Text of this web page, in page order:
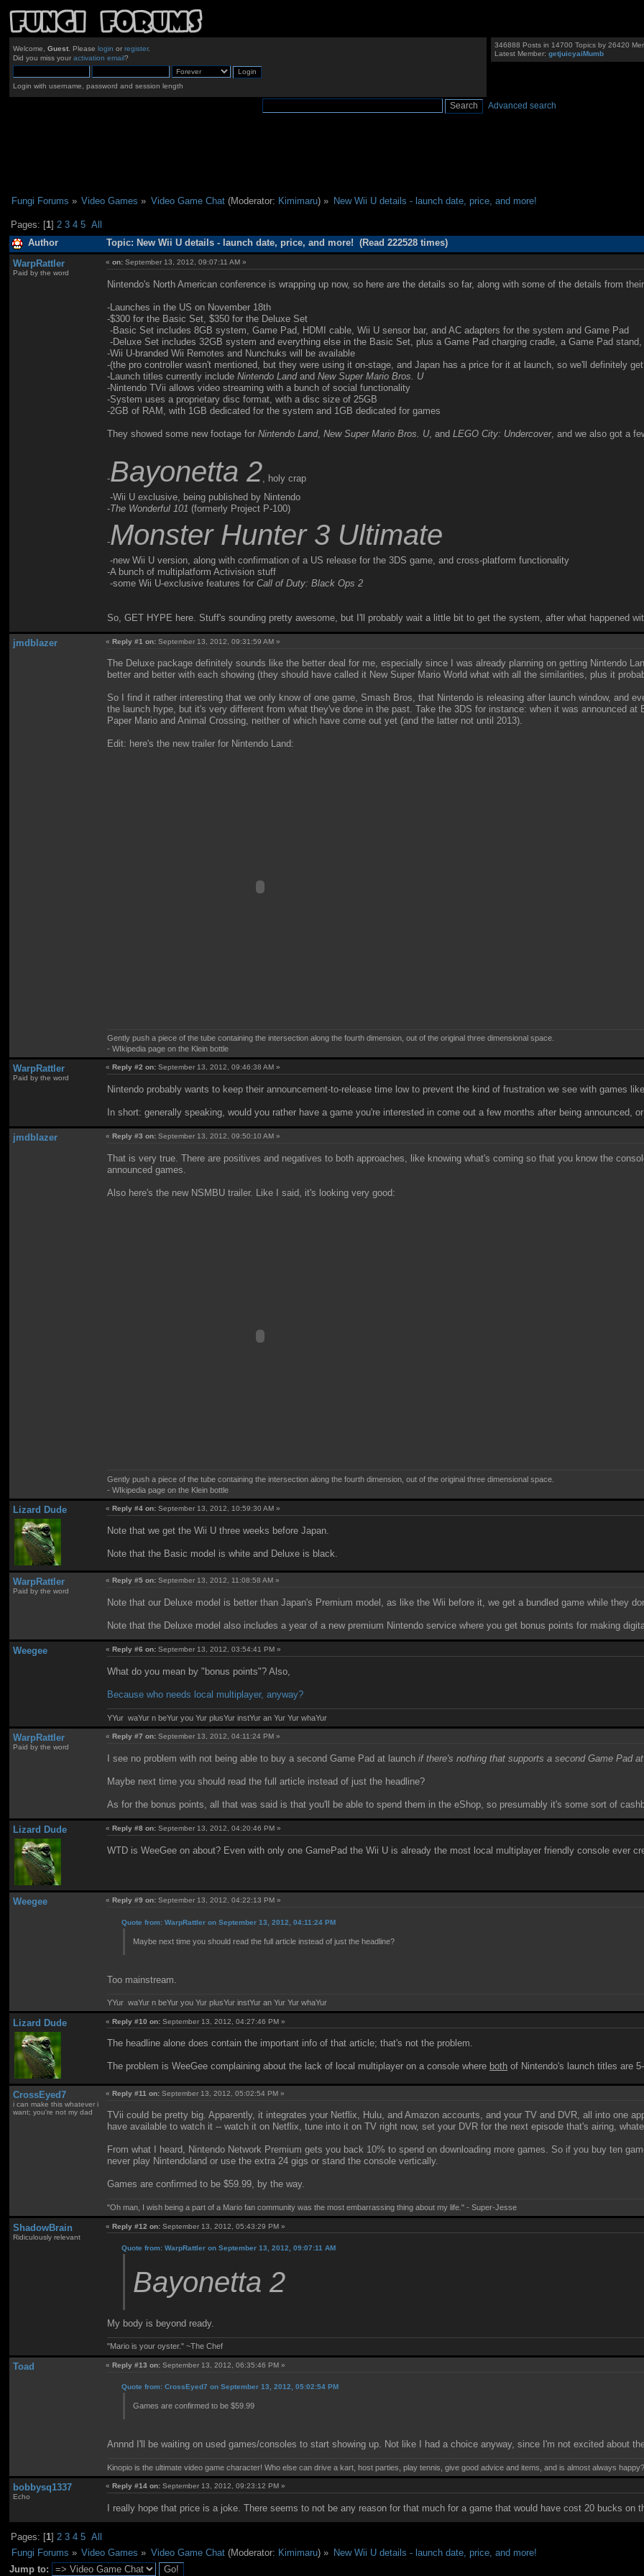
Welcome, Guest. Please login or register.
Did you miss your activation email?
Login with username, password and session length
346888 Posts in 14700 Topics by 26420
Latest Member:getjuicyaiMumb
Advanced search
Fungi Forums » Video Games » Video Game Chat(Moderator: Kimimaru) » New Wii U details - launch date, price, and more!
Pages: [1]2 3 4 5 All
Author Topic: New Wii U details - launch date, price, and more! (Read 222528 times)
WarpRattler
Paid by the word
«on: September 13, 2012, 09:07:11 AM »
Nintendo's North American conference is wrapping up now, so here are the details so far, along with some of the details from
-Launches in the US on November 18th
-$300 for the Basic Set, $350 for the Deluxe Set
-Basic Set includes 8GB system, Game Pad, HDMI cable, Wii U sensor bar, and AC adapters for the system and Game Pad
-Deluxe Set includes 32GB system and everything else in the Basic Set, plus a Game Pad charging cradle, a Game Pad
-Wii U-branded Wii Remotes and Nunchuks will be available
-(the pro controller wasn't mentioned, but they were using it on-stage, and Japan has a price for it at launch, so we'll definitely
-Launch titles currently includeNintendo LandandNew Super Mario Bros. U
-Nintendo TVii allows video streaming with a bunch of social functionality
-System uses a proprietary disc format, with a disc size of 25GB
-2GB of RAM, with 1GB dedicated for the system and 1GB dedicated for games
They showed some new footage forNintendo Land,New Super Mario Bros. U, andLEGO City: Undercover, and we also got a
-Bayonetta 2 , holy crap
-Wii U exclusive, being published by Nintendo
-The Wonderful 101 (formerly Project P-100)
-Monster Hunter 3 Ultimate
-new Wii U version, along with confirmation of a US release for the 3DS game, and cross-platform functionality
-A bunch of multiplatform Activision stuff
-some Wii U-exclusive features forCall of Duty: Black Ops 2
So, GET HYPE here. Stuff's sounding pretty awesome, but I'll probably wait a little bit to get the system, after what happened
jmdblazer «Reply #1 on: September 13, 2012, 09:31:59 AM »
The Deluxe package definitely sounds like the better deal for me, especially since I was already planning on getting Nintendo
better and better with each showing (they should have called it New Super Mario World what with all the similarities, plus it
So I find it rather interesting that we only know of one game, Smash Bros, that Nintendo is releasing after launch window, and
the launch hype, but it's very different from what they've done in the past. Take the 3DS for instance: when it was announced
Paper Mario and Animal Crossing, neither of which have come out yet (and the latter not until 2013).
Edit: here's the new trailer for Nintendo Land:
Gently push a piece of the tube containing the intersection along the fourth dimension, out of the original three dimensional space.
- WIkipedia page on the Klein bottle
WarpRattler
Paid by the word
« Reply #2 on: September 13, 2012, 09:46:38 AM »
Nintendo probably wants to keep their announcement-to-release time low to prevent the kind of frustration we see with games
In short: generally speaking, would you rather have a game you're interested in come out a few months after being announced,
jmdblazer « Reply #3 on: September 13, 2012, 09:50:10 AM »
That is very true. There are positives and negatives to both approaches, like knowing what's coming so that you know the
announced games.
Also here's the new NSMBU trailer. Like I said, it's looking very good:
Gently push a piece of the tube containing the intersection along the fourth dimension, out of the original three dimensional space.
- WIkipedia page on the Klein bottle
Lizard Dude «Reply #4 on: September 13, 2012, 10:59:30 AM »
Note that we get the Wii U three weeks before Japan.
Note that the Basic model is white and Deluxe is black.
WarpRattler
Paid by the word
« Reply #5 on: September 13, 2012, 11:08:58 AM »
Note that our Deluxe model is better than Japan's Premium model, as like the Wii before it, we get a bundled game while they
Note that the Deluxe model also includes a year of a new premium Nintendo service where you get bonus points for making
Weegee « Reply #6 on: September 13, 2012, 03:54:41 PM »
What do you mean by "bonus points"? Also,
Because who needs local multiplayer, anyway?
YYur waYur n beYur you Yur plusYur instYur an Yur Yur whaYur
WarpRattler
Paid by the word
«Reply #7 on: September 13, 2012, 04:11:24 PM »
I see no problem with not being able to buy a second Game Pad at launchif there's nothing that supports a second Game Pad
Maybe next time you should read the full article instead of just the headline?
As for the bonus points, all that was said is that you'll be able to spend them in the eShop, so presumably it's some sort of
Lizard Dude «Reply #8 on: September 13, 2012, 04:20:46 PM »
WTD is WeeGee on about? Even with only one GamePad the Wii U is already the most local multiplayer friendly console ever
Weegee «Reply #9 on: September 13, 2012, 04:22:13 PM »
Quote from: WarpRattler on September 13, 2012, 04:11:24 PM
Maybe next time you should read the full article instead of just the headline?
Too mainstream.
YYur waYur n beYur you Yur plusYur instYur an Yur Yur whaYur
Lizard Dude «Reply #10 on: September 13, 2012, 04:27:46 PM »
The headline alone does contain the important info of that article; that's not the problem.
The problem is WeeGee complaining about the lack of local multiplayer on a console where both of Nintendo's launch titles are
CrossEyed7
i can make this whatever i
want; you're not my dad
«Reply #11 on: September 13, 2012, 05:02:54 PM »
TVii could be pretty big. Apparently, it integrates your Netflix, Hulu, and Amazon accounts, and your TV and DVR, all into one
have available to watch it -- watch it on Netflix, tune into it on TV right now, set your DVR for the next episode that's airing,
From what I heard, Nintendo Network Premium gets you back 10% to spend on downloading more games. So if you buy ten
never play Nintendoland or use the extra 24 gigs or stand the console vertically.
Games are confirmed to be $59.99, by the way.
"Oh man, I wish being a part of a Mario fan community was the most embarrassing thing about my life." - Super-Jesse
ShadowBrain
Ridiculously relevant
«Reply #12 on: September 13, 2012, 05:43:29 PM »
Quote from: WarpRattler on September 13, 2012, 09:07:11 AM
Bayonetta 2
My body is beyond ready.
"Mario is your oyster." ~The Chef
Toad «Reply #13 on: September 13, 2012, 06:35:46 PM »
Quote from: CrossEyed7 on September 13, 2012, 05:02:54 PM
Games are confirmed to be $59.99
Annnd I'll be waiting on used games/consoles to start showing up. Not like I had a choice anyway, since I'm not excited about
Kinopio is the ultimate video game character! Who else can drive a kart, host parties, play tennis, give good advice and items, and is almost always
bobbysq1337
Echo
«Reply #14 on: September 13, 2012, 09:23:12 PM »
I really hope that price is a joke. There seems to not be any reason for that much for a game that would have cost 20 bucks on
Pages: [1] 2 3 4 5 All
Fungi Forums » Video Games » Video Game Chat(Moderator: Kimimaru) »
New Wii U details - launch date, price, and more!
Jump to: